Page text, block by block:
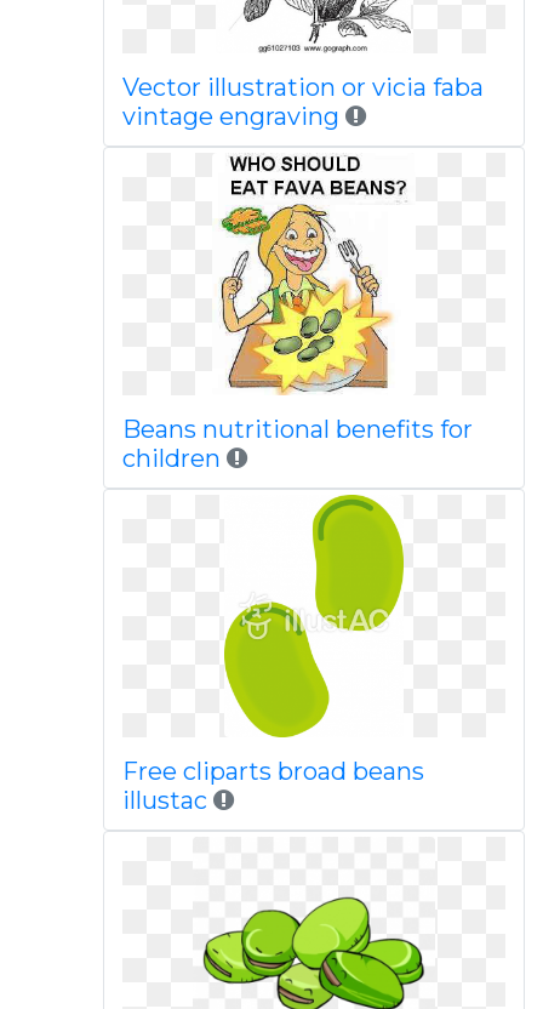
Vector illustration or vicia faba
vintage engraving
Beans nutritional benefits for
children
Free cliparts broad beans
illustac